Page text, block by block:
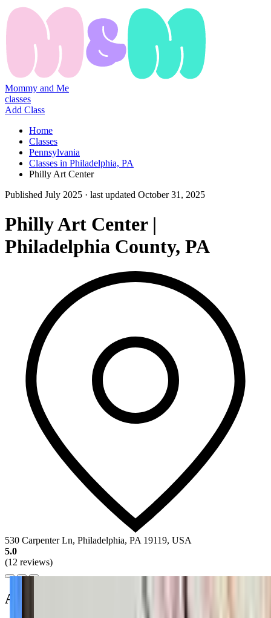
Mommy and Me
classes
Add Class
Home
Classes
Pennsylvania
Classes in Philadelphia, PA
Philly Art Center
Published July 2025 · last updated October 31, 2025
Philly Art Center |
Philadelphia County, PA
530 Carpenter Ln, Philadelphia, PA 19119, USA
5.0
(12 reviews)
About this class